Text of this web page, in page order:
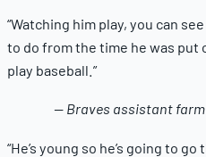
“Watching him play, you can
to do from the time he was put
play baseball.”
— Braves assistant
“He’s young so he’s going to